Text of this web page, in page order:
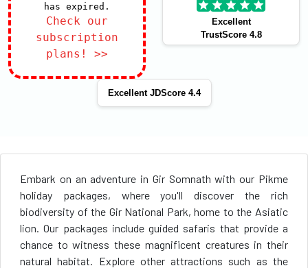
has expired.
Check our
subscription
plans! >>
Excellent
TrustScore 4.8
Excellent JDScore 4.4
Embark on an adventure in Gir Somnath with our Pikme
holiday packages, where you'll discover the rich
biodiversity of the Gir National Park, home to the Asiatic
lion. Our packages include guided safaris that provide a
chance to witness these magnificent creatures in their
natural habitat. Explore other attractions such as the